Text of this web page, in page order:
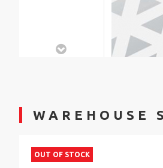
WAREHOUSE
OUT OF STOCK